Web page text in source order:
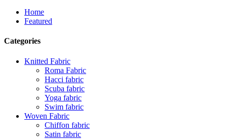
Home
Featured
Categories
Knitted Fabric
Roma Fabric
Hacci fabric
Scuba fabric
Yoga fabric
Swim fabric
Woven Fabric
Chiffon fabric
Satin fabric